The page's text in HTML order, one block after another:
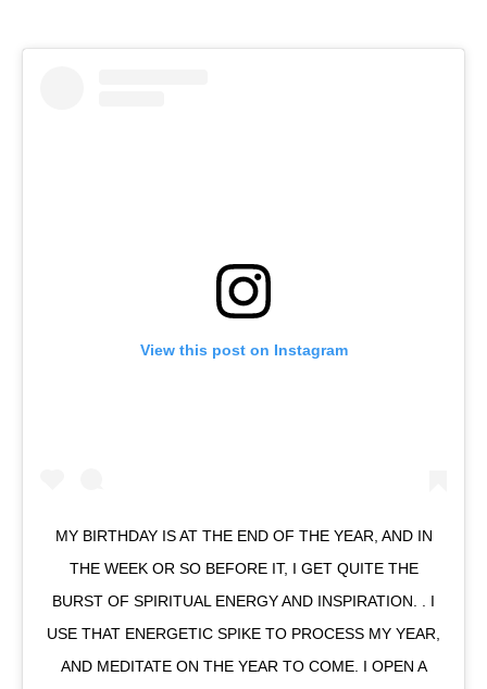
View this post on Instagram
MY BIRTHDAY IS AT THE END OF THE YEAR, AND IN
THE WEEK OR SO BEFORE IT, I GET QUITE THE
BURST OF SPIRITUAL ENERGY AND INSPIRATION. . I
USE THAT ENERGETIC SPIKE TO PROCESS MY YEAR,
AND MEDITATE ON THE YEAR TO COME. I OPEN A